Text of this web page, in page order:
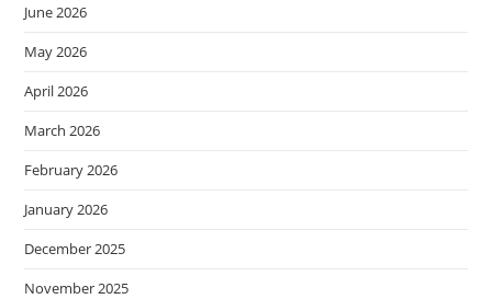
June 2026
May 2026
April 2026
March 2026
February 2026
January 2026
December 2025
November 2025